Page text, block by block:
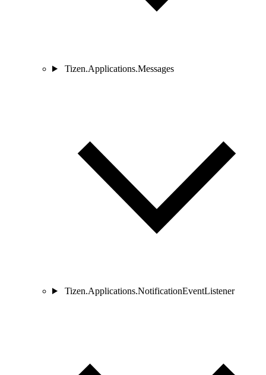
Tizen.Applications.Messages
Tizen.Applications.NotificationEventListener